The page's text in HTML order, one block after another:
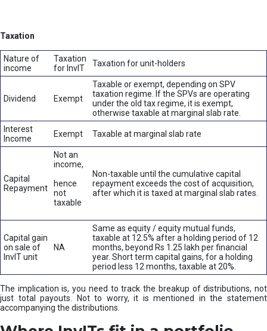
Taxation
Nature of
income
Taxation
for InvIT
Taxation for unit-holders
Dividend Exempt
Taxable or exempt, depending on SPV
taxation regime. If the SPVs are operating
under the old tax regime, it is exempt,
otherwise taxable at marginal slab rate.
Interest
Income
Exempt Taxable at marginal slab rate
Capital
Repayment
Not an
income,
hence
not
taxable
Non-taxable until the cumulative capital
repayment exceeds the cost of acquisition,
after which it is taxed at marginal slab rates.
Capital gain
on sale of
InvIT unit
NA
Same as equity / equity mutual funds,
taxable at 12.5% after a holding period of 12
months, beyond Rs 1.25 lakh per financial
year. Short term capital gains, for a holding
period less 12 months, taxable at 20%.
The implication is, you need to track the breakup of distributions, not
just total payouts. Not to worry, it is mentioned in the statement
accompanying the distributions.